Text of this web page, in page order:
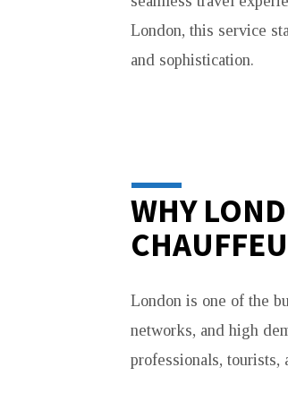
London, this service
and sophistication.
WHY
London is one of the
networks, and high
professionals, tourists,